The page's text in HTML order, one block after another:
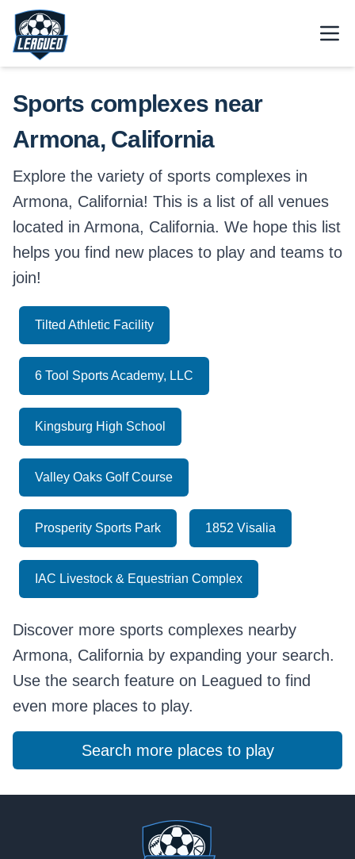
Skip to main content.
Return to Leagued homepage.
Sports complexes near
Armona, California
Explore the variety of sports complexes in
Armona, California! This is a list of all venues
located in Armona, California. We hope this list
helps you find new places to play and teams to
join!
Tilted Athletic Facility
6 Tool Sports Academy, LLC
Kingsburg High School
Valley Oaks Golf Course
Prosperity Sports Park 1852 Visalia
IAC Livestock & Equestrian Complex
Discover more sports complexes nearby
Armona, California by expanding your search.
Use the search feature on Leagued to find
even more places to play.
Search more places to play